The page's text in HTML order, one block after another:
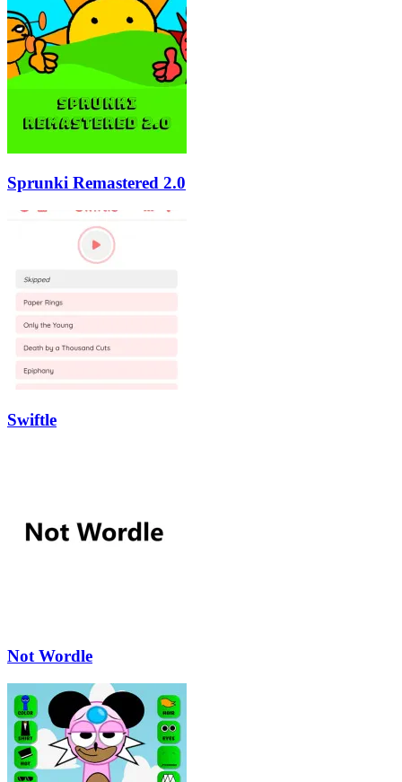
Sprunki Remastered 2.0
Swiftle
Not Wordle